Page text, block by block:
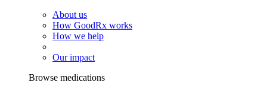
About us
How GoodRx works
How we help
Our impact
Browse medications